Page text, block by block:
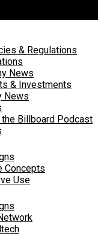
& Regulations
News
& Investments
News
the Billboard Podcast
Concepts
Use